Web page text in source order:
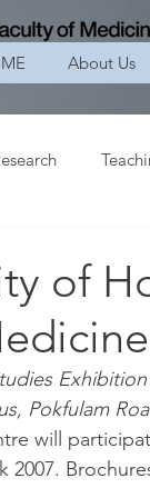
About Us
of
Pokfulam
will
2007.